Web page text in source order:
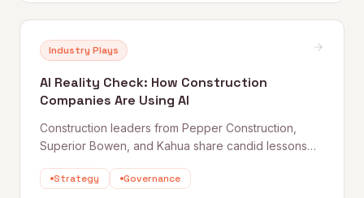
Industry Plays
AI Reality Check: How Construction
Companies Are Using AI
Construction leaders from Pepper Construction,
Superior Bowen, and Kahua share candid lessons
and how the smartest firms are moving from
Strategy Governance